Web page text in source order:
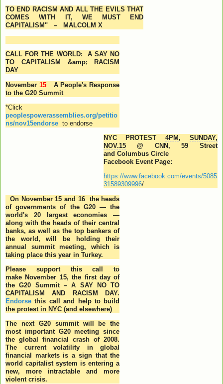
TO END RACISM AND ALL THE EVILS THAT
COMES WITH IT, WE MUST END
CAPITALISM" –
MALCOLM X
CALL FOR THE WORLD: A SAY NO
TO CAPITALISM &amp; RACISM
DAY
November 15
A People's Response
to the G20 Summit
*Click
peoplespowerassemblies.org/petitio
ns/nov15endorse to endorse
NYC PROTEST4PM ,SUNDAY,
NOV.15@ CNN, 59 Street
and Columbus Circle
Facebook Event Page:
https://www.facebook.com/events/5085
31589309996/
On November 15 and 16the heads
of governments of the G20 — the
world's 20 largest economies —
along with the heads of their central
banks, as well as the top bankers of
the world, will be holding their
annual summit meeting, which is
taking place this year in Turkey.
Please support this call to
make November 15, the first day of
the G20 Summit – A SAY NO TO
CAPITALISM AND RACISM DAY.
Endorse this call and help to build
the protest in NYC (and elsewhere)
The next G20 summit will be the
most important G20 meeting since
the global financial crash of 2008.
The current volatility in global
financial markets is a sign that the
world capitalist system is entering a
new, more intractable and more
violent crisis.